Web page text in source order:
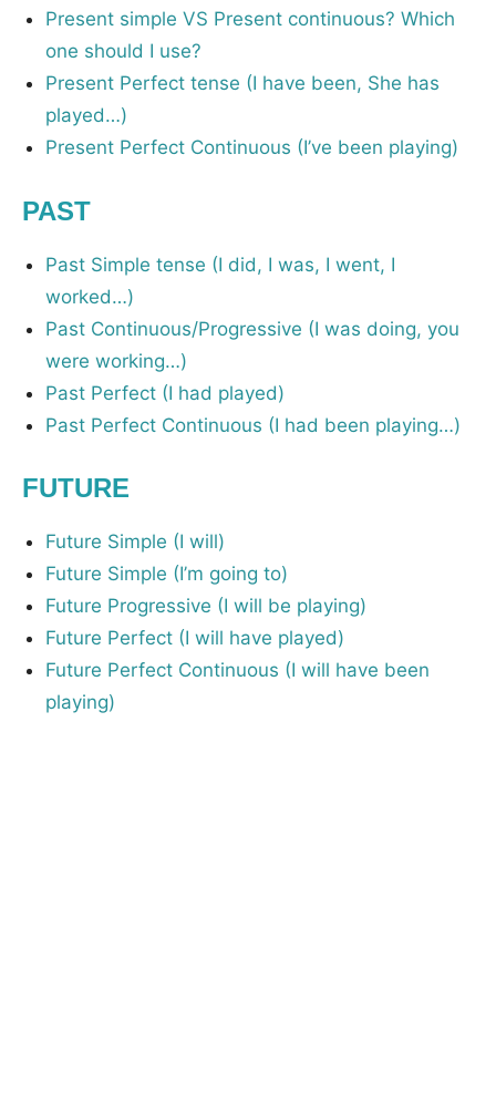
Present simple VS Present continuous? Which
one should I use?
Present Perfect tense (I have been, She has
played…)
Present Perfect Continuous (I’ve been playing)
PAST
Past Simple tense (I did, I was, I went, I
worked…)
Past Continuous/Progressive (I was doing, you
were working…)
Past Perfect (I had played)
Past Perfect Continuous (I had been playing…)
FUTURE
Future Simple (I will)
Future Simple (I’m going to)
Future Progressive (I will be playing)
Future Perfect (I will have played)
Future Perfect Continuous (I will have been
playing)